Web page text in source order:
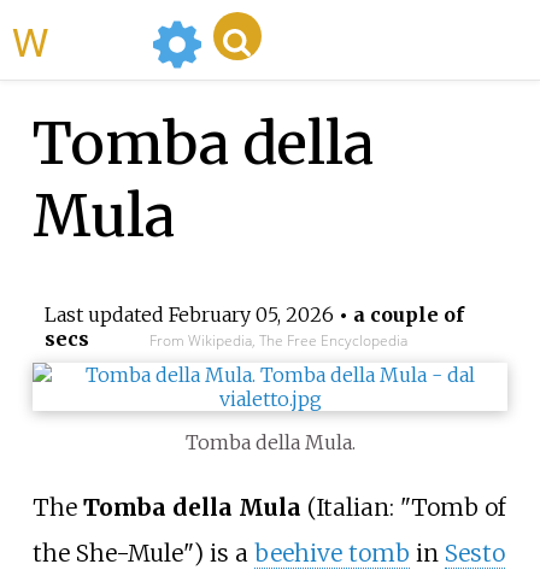
Tomba della
Mula
Last updated February 05, 2026 • a couple of
secs
From Wikipedia, The Free Encyclopedia
Tomba della Mula.
The Tomba della Mula (Italian: "Tomb of
the She-Mule") is a beehive tomb in Sesto